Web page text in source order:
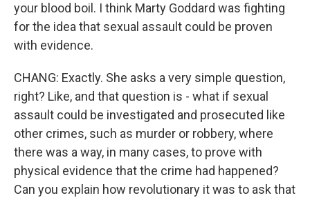
your blood boil. I think Marty Goddard was fighting
for the idea that sexual assault could be proven
with evidence.
CHANG: Exactly. She asks a very simple question,
right? Like, and that question is - what if sexual
assault could be investigated and prosecuted like
other crimes, such as murder or robbery, where
there was a way, in many cases, to prove with
physical evidence that the crime had happened?
Can you explain how revolutionary it was to ask that